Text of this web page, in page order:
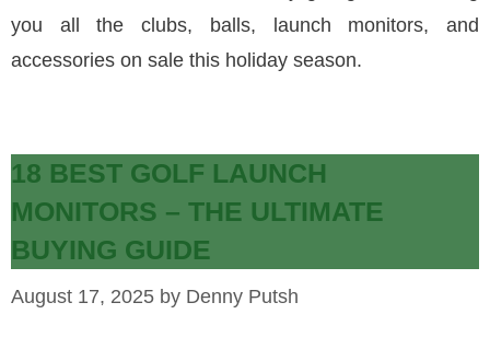
you all the clubs, balls, launch monitors, and
accessories on sale this holiday season.
18 BEST GOLF LAUNCH
MONITORS – THE ULTIMATE
BUYING GUIDE
August 17, 2025 by Denny Putsh